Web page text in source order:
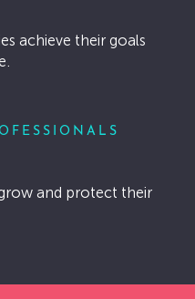
achieve their goals
and protect their